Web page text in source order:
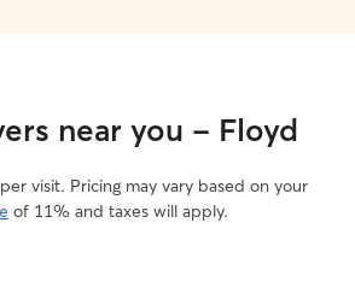
near you - Floyd
visit. Pricing may vary based on your
of 11% and taxes will apply.